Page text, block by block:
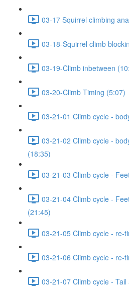
03-17 Squirrel climbing
03-18-Squirrel climb
03-19-Climb inbetween
03-20-Climb Timing (5:07)
03-21-01 Climb cycle -
03-21-02 Climb cycle -
(18:35)
03-21-03 Climb cycle -
03-21-04 Climb cycle -
(21:45)
03-21-05 Climb cycle - re-
03-21-06 Climb cycle -
03-21-07 Climb cycle -